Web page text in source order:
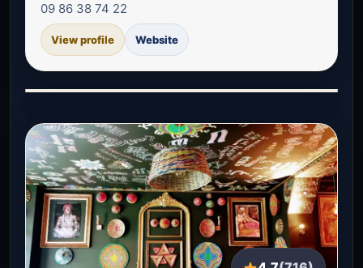
09 86 38 74 22
View profile Website